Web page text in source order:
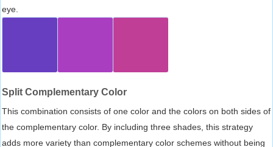
eye.
Split Complementary Color
This combination consists of one color and the colors on both sides of
the complementary color. By including three shades, this strategy
adds more variety than complementary color schemes without being